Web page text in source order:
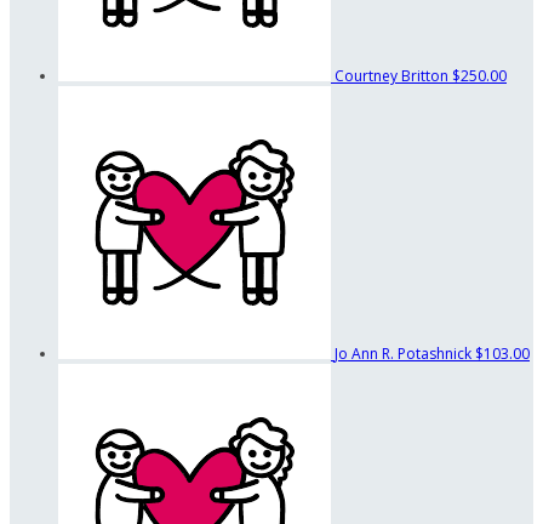
Courtney Britton $250.00
Jo Ann R. Potashnick $103.00